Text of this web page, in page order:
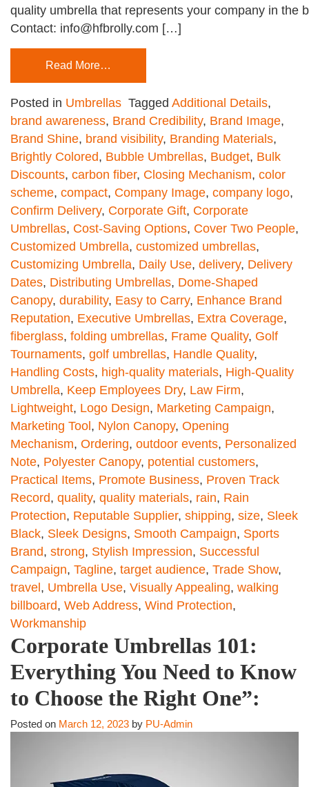
quality umbrella that represents your company in the
Contact: info@hfbrolly.com […]
Read More…
Posted in Umbrellas Tagged Additional Details,
brand awareness, Brand Credibility, Brand Image,
Brand Shine, brand visibility, Branding Materials,
Brightly Colored, Bubble Umbrellas, Budget, Bulk
Discounts, carbon fiber, Closing Mechanism, color
scheme, compact, Company Image, company logo,
Confirm Delivery, Corporate Gift, Corporate
Umbrellas, Cost-Saving Options, Cover Two People,
Customized Umbrella, customized umbrellas,
Customizing Umbrella, Daily Use, delivery, Delivery
Dates, Distributing Umbrellas, Dome-Shaped
Canopy, durability, Easy to Carry, Enhance Brand
Reputation, Executive Umbrellas, Extra Coverage,
fiberglass, folding umbrellas, Frame Quality, Golf
Tournaments, golf umbrellas, Handle Quality,
Handling Costs, high-quality materials, High-Quality
Umbrella, Keep Employees Dry, Law Firm,
Lightweight, Logo Design, Marketing Campaign,
Marketing Tool, Nylon Canopy, Opening
Mechanism, Ordering, outdoor events, Personalized
Note, Polyester Canopy, potential customers,
Practical Items, Promote Business, Proven Track
Record, quality, quality materials, rain, Rain
Protection, Reputable Supplier, shipping, size, Sleek
Black, Sleek Designs, Smooth Campaign, Sports
Brand, strong, Stylish Impression, Successful
Campaign, Tagline, target audience, Trade Show,
travel, Umbrella Use, Visually Appealing, walking
billboard, Web Address, Wind Protection,
Workmanship
Corporate Umbrellas 101:
Everything You Need to Know
to Choose the Right One”:
Posted on March 12, 2023 by PU-Admin